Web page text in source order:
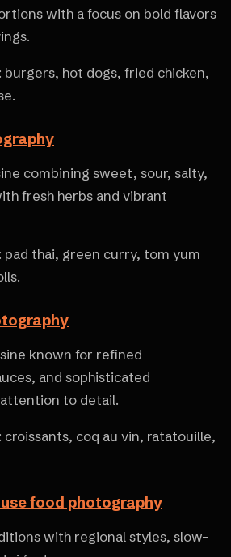
with a focus on bold flavors
burgers, hot dogs, fried chicken,
combining sweet, sour, salty,
fresh herbs and vibrant
pad thai, green curry, tom yum
known for refined
and sophisticated
to detail.
croissants, coq au vin, ratatouille,
food photography
with regional styles, slow-